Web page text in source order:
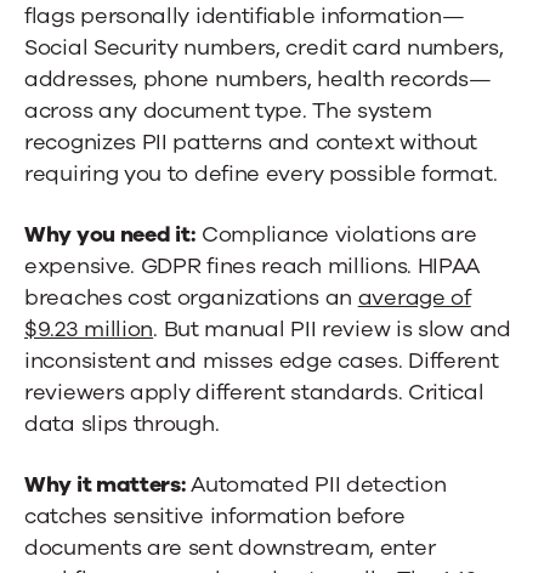
flags personally identifiable information—
Social Security numbers, credit card numbers,
addresses, phone numbers, health records—
across any document type. The system
recognizes PII patterns and context without
requiring you to define every possible format.
Why you need it: Compliance violations are
expensive. GDPR fines reach millions. HIPAA
breaches cost organizations an average of
$9.23 million. But manual PII review is slow and
inconsistent and misses edge cases. Different
reviewers apply different standards. Critical
data slips through.
Why it matters:Automated PII detection
catches sensitive information before
documents are sent downstream, enter